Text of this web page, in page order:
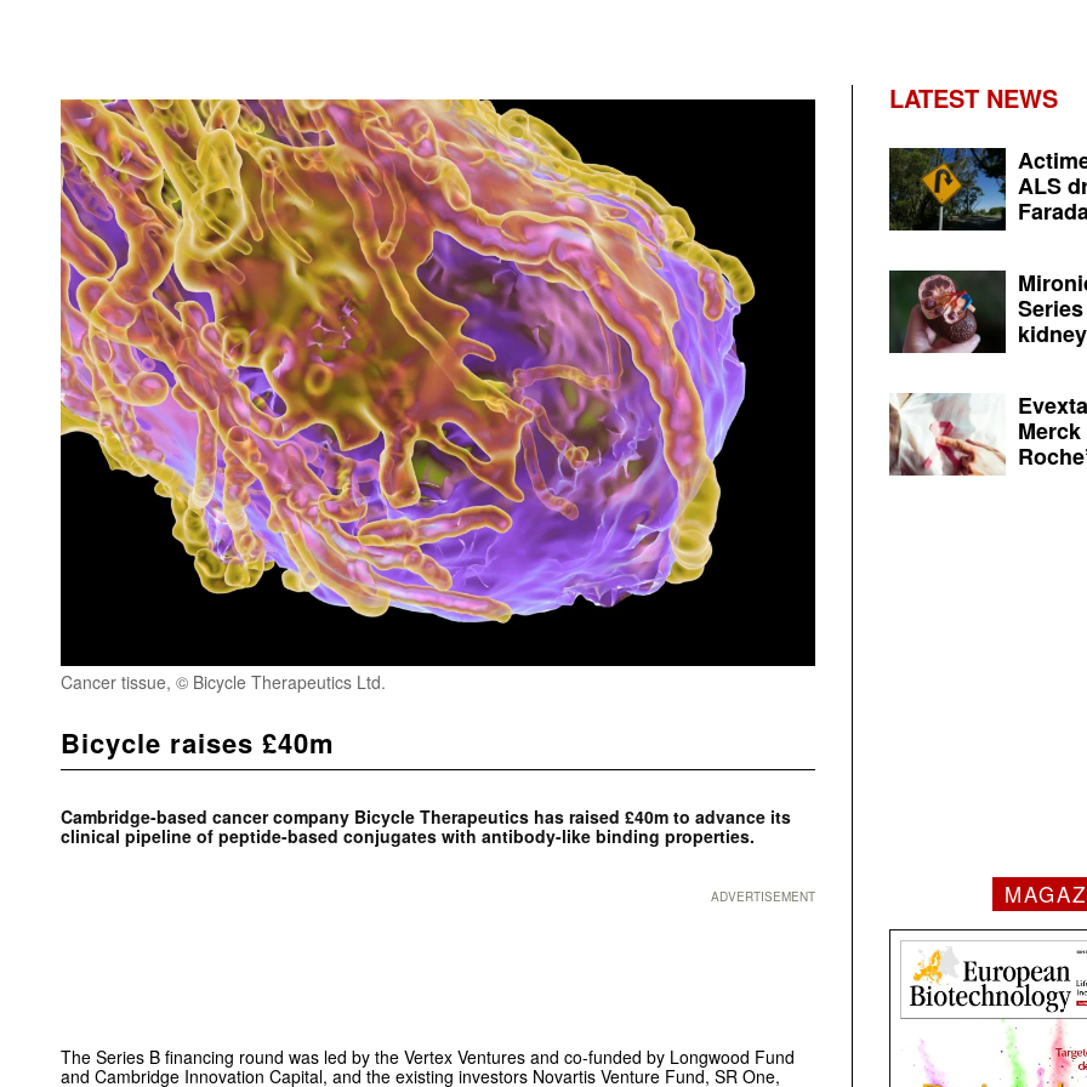
Cancer tissue, © Bicycle Therapeutics Ltd.
Bicycle raises £40m
Cambridge-based cancer company Bicycle Therapeutics has raised £40m to advance its
clinical pipeline of peptide-based conjugates with antibody-like binding properties.
ADVERTISEMENT
The Series B financing round was led by the Vertex Ventures and co-funded by Longwood Fund
and Cambridge Innovation Capital, and the existing investors Novartis Venture Fund, SR One,
LATEST NEWS
ALS